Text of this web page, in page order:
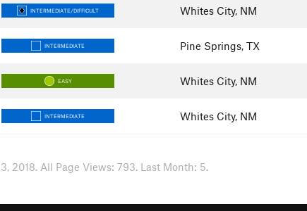
INTERMEDIATE/DIFFICULT Whites City, NM
INTERMEDIATE Pine Springs, TX
EASY Whites City, NM
INTERMEDIATE Whites City, NM
2018. All Page Views: 793. Last Month: 5.